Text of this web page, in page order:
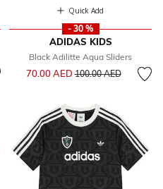
Quick Add
- 30 %
ADIDAS KIDS
Black Adilitte Aqua Sliders
70.00 AEDPrice reduced from
100.00 AEDto